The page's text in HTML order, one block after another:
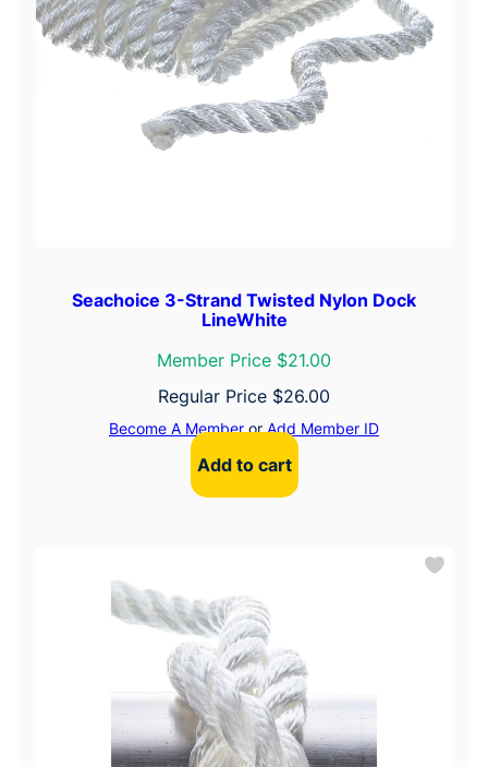
Seachoice 3-Strand Twisted Nylon Dock
LineWhite
Member Price $21.00
Regular Price $26.00
Become A MemberorAdd Member ID
Add to cart